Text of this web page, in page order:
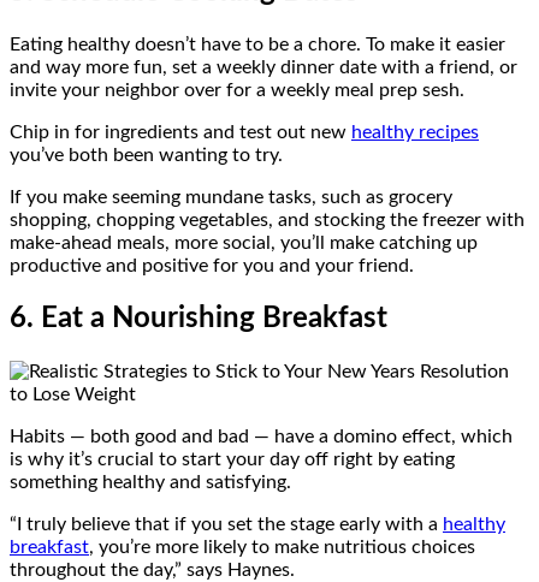
Eating healthy doesn’t have to be a chore. To make it easier
and way more fun, set a weekly dinner date with a friend, or
invite your neighbor over for a weekly meal prep sesh.
Chip in for ingredients and test out new healthy recipes
you’ve both been wanting to try.
If you make seeming mundane tasks, such as grocery
shopping, chopping vegetables, and stocking the freezer with
make-ahead meals, more social, you’ll make catching up
productive and positive for you and your friend.
6. Eat a Nourishing Breakfast
Habits — both good and bad — have a domino effect, which
is why it’s crucial to start your day off right by eating
something healthy and satisfying.
“I truly believe that if you set the stage early with a healthy
breakfast, you’re more likely to make nutritious choices
throughout the day,” says Haynes.